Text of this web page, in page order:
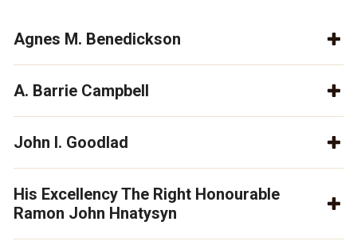
Agnes M. Benedickson
A. Barrie Campbell
John I. Goodlad
His Excellency The Right Honourable
Ramon John Hnatysyn